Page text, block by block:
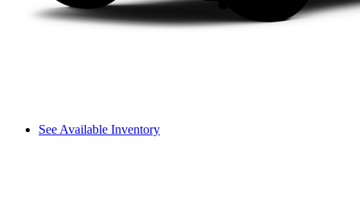
See Available Inventory